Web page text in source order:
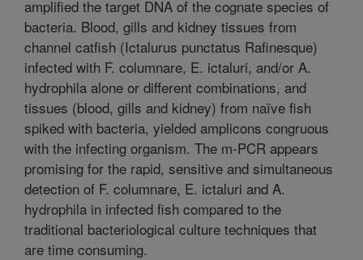
amplified the target DNA of the cognate species of
bacteria. Blood, gills and kidney tissues from
channel catfish (Ictalurus punctatus Rafinesque)
infected with F. columnare, E. ictaluri, and/or A.
hydrophila alone or different combinations, and
tissues (blood, gills and kidney) from naïve fish
spiked with bacteria, yielded amplicons congruous
with the infecting organism. The m-PCR appears
promising for the rapid, sensitive and simultaneous
detection of F. columnare, E. ictaluri and A.
hydrophila in infected fish compared to the
traditional bacteriological culture techniques that
are time consuming.